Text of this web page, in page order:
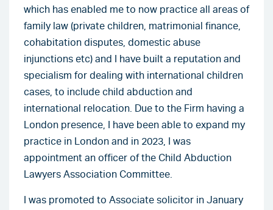
which has enabled me to now practice all areas of
family law (private children, matrimonial finance,
cohabitation disputes, domestic abuse
injunctions etc) and I have built a reputation and
specialism for dealing with international children
cases, to include child abduction and
international relocation. Due to the Firm having a
London presence, I have been able to expand my
practice in London and in 2023, I was
appointment an officer of the Child Abduction
Lawyers Association Committee.
I was promoted to Associate solicitor in January